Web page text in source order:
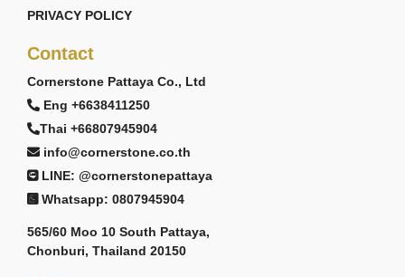
PRIVACY POLICY
Contact
Cornerstone Pattaya Co., Ltd
Eng +6638411250
Thai +66807945904
info@cornerstone.co.th
LINE: @cornerstonepattaya
Whatsapp: 0807945904
565/60 Moo 10 South Pattaya,
Chonburi, Thailand 20150